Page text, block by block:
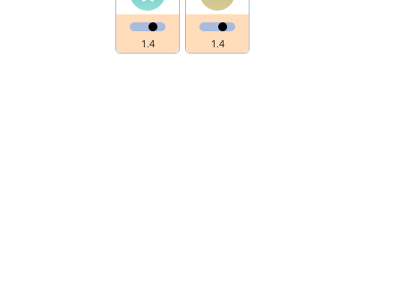
1.4 1.4